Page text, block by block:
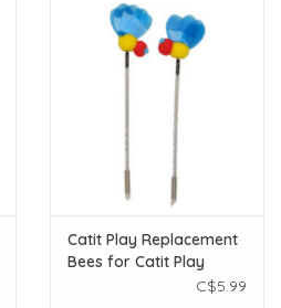
Catit Play Replacement
Bees for Catit Play
C$5.99